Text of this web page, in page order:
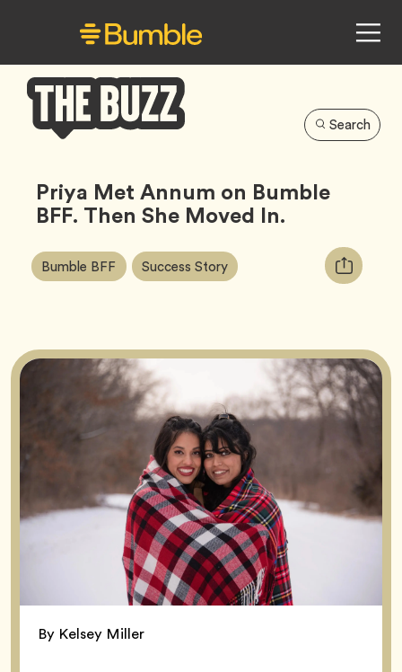
Buzz
Search
Priya Met Annum on Bumble
BFF. Then She Moved In.
Article
Tags:
Bumble BFF Tag Success StoryTag
Copy
URL
By Kelsey Miller